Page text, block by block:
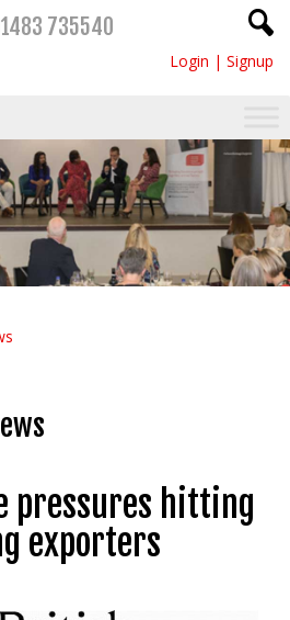
735540
Login | Signup
pressures hitting
exporters